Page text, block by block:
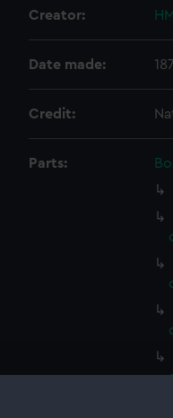
Creator:
Date made:
Credit:
Parts: